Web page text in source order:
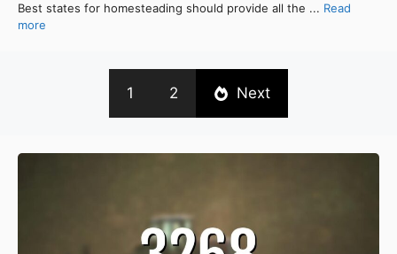
Best states for homesteading should provide all the ... Read
more
1 2 Next